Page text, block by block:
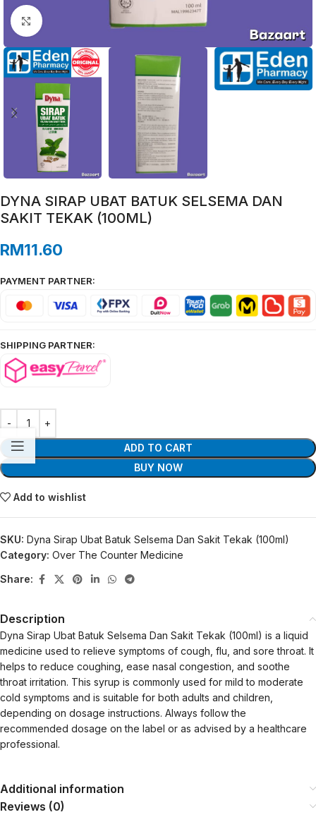
Click to enlarge
DYNA SIRAP UBAT BATUK SELSEMA DAN
SAKIT TEKAK (100ML)
RM11.60
PAYMENT PARTNER:
SHIPPING PARTNER:
ADD TO CART
BUY NOW
Add to wishlist
SKU: Dyna Sirap Ubat Batuk Selsema Dan Sakit Tekak (100ml)
Category: Over The Counter Medicine
Share:
Description
Dyna Sirap Ubat Batuk Selsema Dan Sakit Tekak (100ml) is a liquid
medicine used to relieve symptoms of cough, flu, and sore throat. It
helps to reduce coughing, ease nasal congestion, and soothe
throat irritation. This syrup is commonly used for mild to moderate
cold symptoms and is suitable for both adults and children,
depending on dosage instructions. Always follow the
recommended dosage on the label or as advised by a healthcare
professional.
Additional information
Reviews (0)